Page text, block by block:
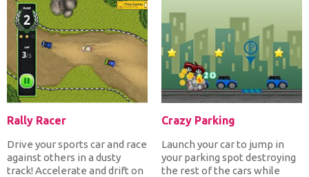
Rally Racer
Drive your sports car and race
against others in a dusty
track! Accelerate and drift on
Crazy Parking
Launch your car to jump in
your parking spot destroying
the rest of the cars while